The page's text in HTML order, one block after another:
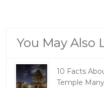
You May Also
10 Facts
Temple